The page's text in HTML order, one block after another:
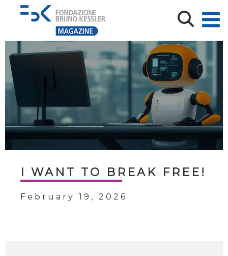
I WANT TO BREAK FREE!
February 19, 2026